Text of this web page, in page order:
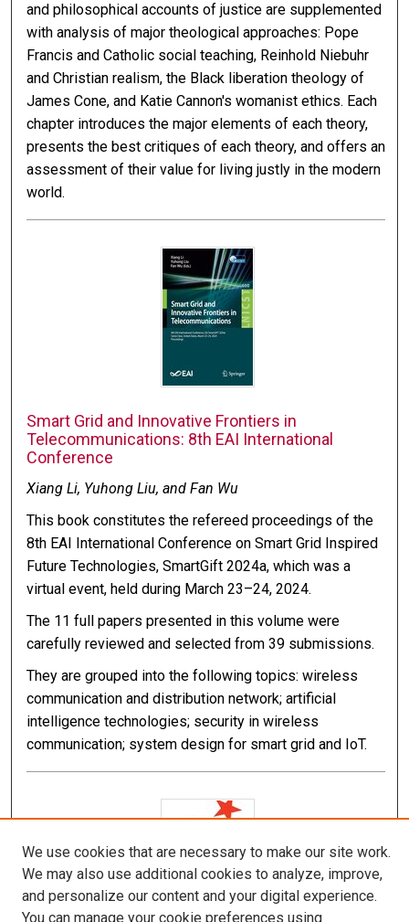
and philosophical accounts of justice are supplemented
with analysis of major theological approaches: Pope
Francis and Catholic social teaching, Reinhold Niebuhr
and Christian realism, the Black liberation theology of
James Cone, and Katie Cannon's womanist ethics. Each
chapter introduces the major elements of each theory,
presents the best critiques of each theory, and offers an
assessment of their value for living justly in the modern
world.
Smart Grid and Innovative Frontiers in
Telecommunications: 8th EAI International
Conference
Xiang Li, Yuhong Liu, and Fan Wu
This book constitutes the refereed proceedings of the
8th EAI International Conference on Smart Grid Inspired
Future Technologies, SmartGift 2024a, which was a
virtual event, held during March 23–24, 2024.
The 11 full papers presented in this volume were
carefully reviewed and selected from 39 submissions.
They are grouped into the following topics: wireless
communication and distribution network; artificial
intelligence technologies; security in wireless
communication; system design for smart grid and IoT.
We use cookies that are necessary to make our site work.
We may also use additional cookies to analyze, improve,
and personalize our content and your digital experience.
You can manage your cookie preferences using